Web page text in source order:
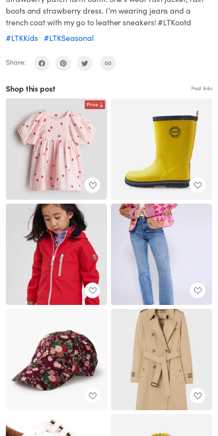
boots and strawberry dress. I’m wearing jeans and a
trench coat with my go to leather sneakers! #LTKootd
#LTKKids #LTKSeasonal
Share:
Shop this post Paid links
Price